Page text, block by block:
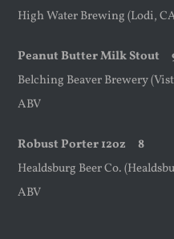
High Water Brewing (Lodi,
Peanut Butter Milk Stout
Belching Beaver Brewery
ABV
Robust Porter 12oz 8
Healdsburg Beer Co.
ABV